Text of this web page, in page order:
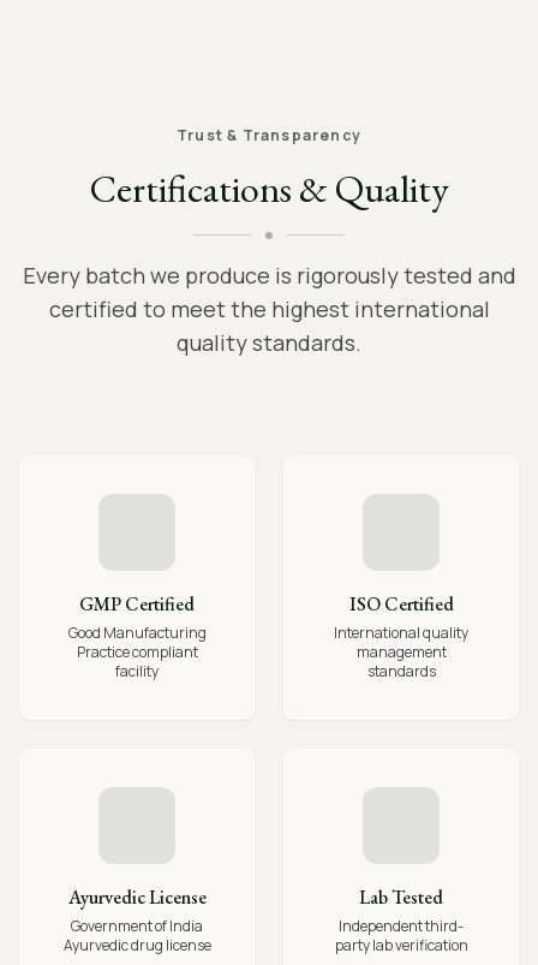
Trust & Transparency
Certifications & Quality
Every batch we produce is rigorously tested and
certified to meet the highest international
quality standards.
GMP Certified
Good Manufacturing
Practice compliant
facility
ISO Certified
International quality
management
standards
Ayurvedic License
Government of India
Ayurvedic drug license
Lab Tested
Independent third-
party lab verification